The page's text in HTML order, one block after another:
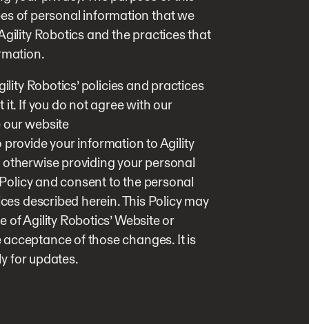
of personal information that we
Robotics and the practices that
Robotics’ policies and practices
If you do not agree with our
our website
provide your information to Agility
providing your personal
and consent to the personal
described herein. This Policy may
Agility Robotics’ Website or
of those changes. It is
for updates.